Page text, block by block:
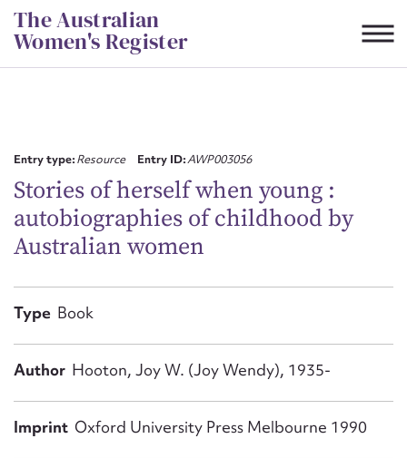
Skip
to
content
The Australian
Women's Register
Entry type:Resource Entry ID:AWP003056
Stories of herself when young :
autobiographies of childhood by
Australian women
Type Book
Author Hooton, Joy W. (Joy Wendy), 1935-
Imprint Oxford University Press Melbourne 1990
First name*
Email address*